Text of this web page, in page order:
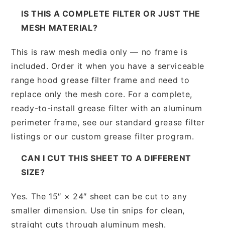
IS THIS A COMPLETE FILTER OR JUST THE
MESH MATERIAL?
This is raw mesh media only — no frame is
included. Order it when you have a serviceable
range hood grease filter frame and need to
replace only the mesh core. For a complete,
ready-to-install grease filter with an aluminum
perimeter frame, see our standard grease filter
listings or our custom grease filter program.
CAN I CUT THIS SHEET TO A DIFFERENT
SIZE?
Yes. The 15″ × 24″ sheet can be cut to any
smaller dimension. Use tin snips for clean,
straight cuts through aluminum mesh.